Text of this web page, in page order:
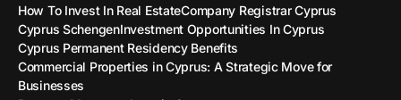
How To Invest In Real EstateCompany Registrar Cyprus
Cyprus SchengenInvestment Opportunities In Cyprus
Cyprus Permanent Residency Benefits
Commercial Properties in Cyprus: A Strategic Move for
Businesses